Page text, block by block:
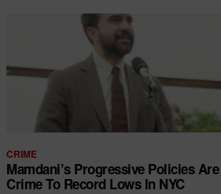
CRIME
Mamdani’s Progressive Policies
Crime To Record Lows In NYC